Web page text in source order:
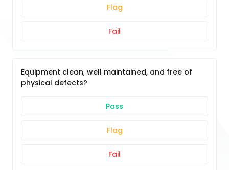
Flag
Fail
Equipment clean, well maintained, and free of
physical defects?
Pass
Flag
Fail